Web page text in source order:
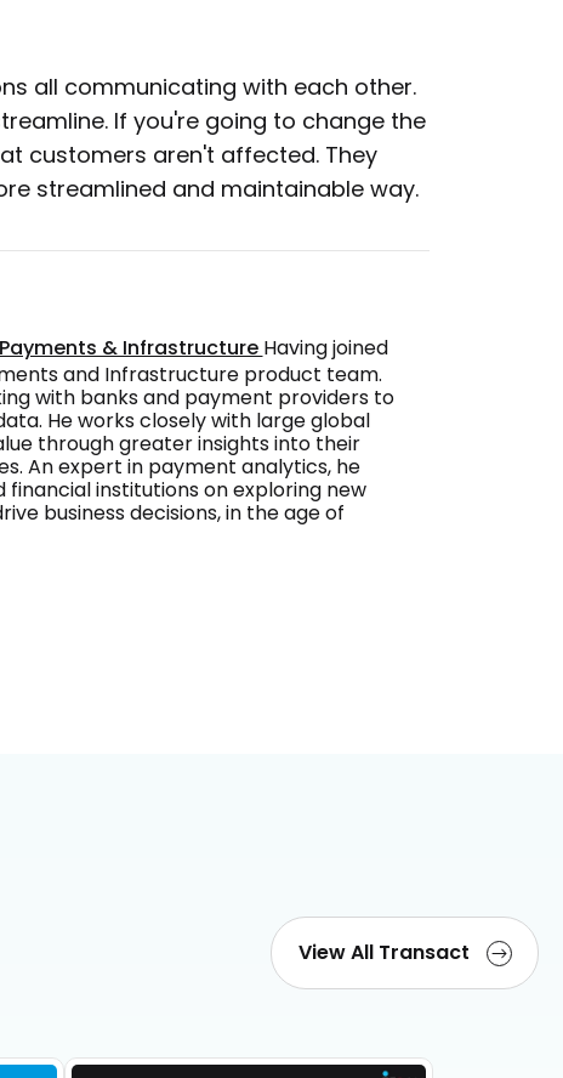
all communicating with each other.
If you're going to change the
customers aren't affected. They
streamlined and maintainable way.
& Infrastructure Having joined
and Infrastructure product team.
with banks and payment providers to
He works closely with large global
through greater insights into their
An expert in payment analytics, he
institutions on exploring new
business decisions, in the age of
View All Transact